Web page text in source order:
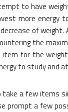
to have
more energy
of
the
for the
to study and
take a few items
prompt a few